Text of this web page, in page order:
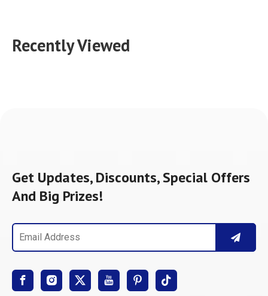
Recently Viewed
Get Updates, Discounts, Special Offers
And Big Prizes!